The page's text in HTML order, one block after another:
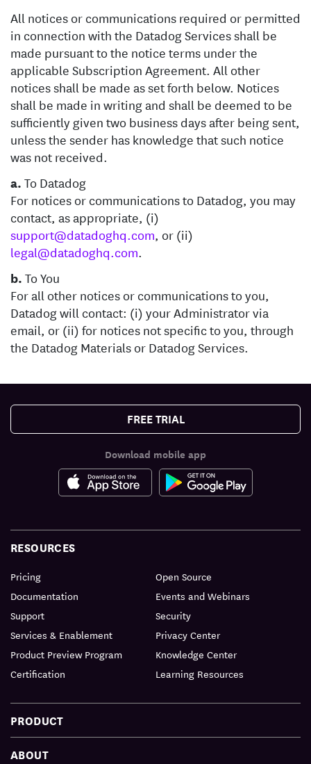
All notices or communications required or permitted
in connection with the Datadog Services shall be
made pursuant to the notice terms under the
applicable Subscription Agreement. All other
notices shall be made as set forth below. Notices
shall be made in writing and shall be deemed to be
sufficiently given two business days after being sent,
unless the sender has knowledge that such notice
was not received.
a.To Datadog
For notices or communications to Datadog, you may
contact, as appropriate, (i)
support@datadoghq.com, or (ii)
legal@datadoghq.com.
b.To You
For all other notices or communications to you,
Datadog will contact: (i) your Administrator via
email, or (ii) for notices not specific to you, through
the Datadog Materials or Datadog Services.
FREE TRIAL
Download mobile app
PRODUCT
RESOURCES
Pricing
Documentation
Support
Services & Enablement
Product Preview Program
Certification
Open Source
Events and Webinars
Security
Privacy Center
Knowledge Center
Learning Resources
ABOUT